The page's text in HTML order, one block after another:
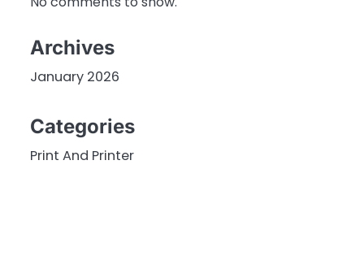
Archives
January 2026
Categories
Print And Printer